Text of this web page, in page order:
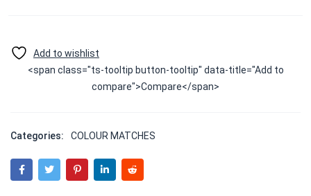
<span class="ts-tooltip button-tooltip" data-title="Add to
compare">Compare</span>
Categories: COLOUR MATCHES